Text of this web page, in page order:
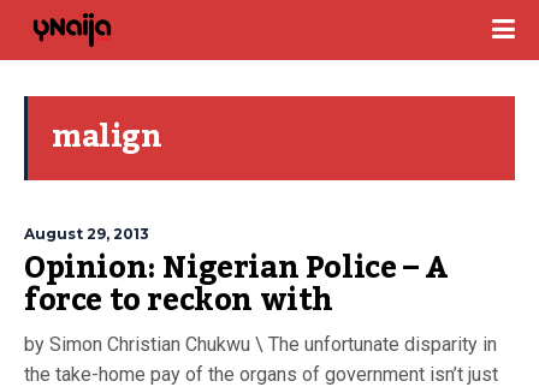
malign
August 29, 2013
Opinion: Nigerian Police – A
force to reckon with
by Simon Christian Chukwu \ The unfortunate disparity in
the take-home pay of the organs of government isn’t just